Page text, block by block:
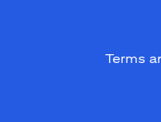
Terms